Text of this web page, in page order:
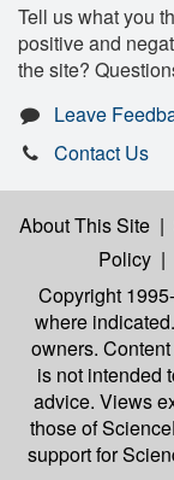
Tell us what you
positive and
the site?
Leave
Contact Us
About This Site |
Policy |
Copyright
where
owners.
is not intended
advice. Views
those of
support for